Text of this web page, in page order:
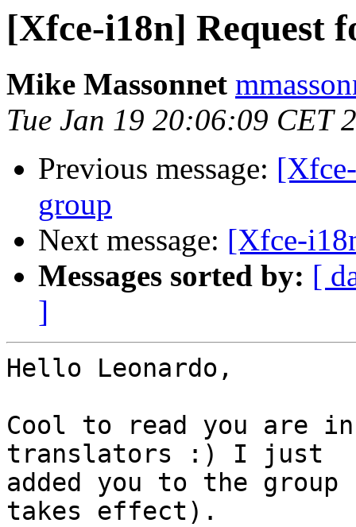
[Xfce-i18n] Request
Mike Massonnet
Tue Jan 19 20:06:09 CET
Previous message:
group
Next message: [Xfce-
Messages sorted by: [
]
Hello Leonardo,
Cool to read you are
translators :) I just
added you to the
takes effect).